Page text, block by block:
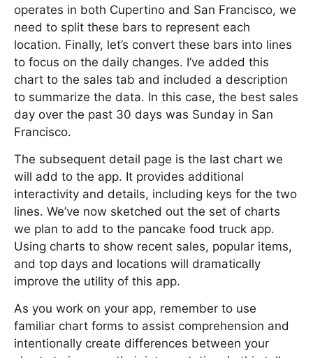
operates in both Cupertino and San Francisco, we
need to split these bars to represent each
location. Finally, let’s convert these bars into lines
to focus on the daily changes. I’ve added this
chart to the sales tab and included a description
to summarize the data. In this case, the best sales
day over the past 30 days was Sunday in San
Francisco.
The subsequent detail page is the last chart we
will add to the app. It provides additional
interactivity and details, including keys for the two
lines. We’ve now sketched out the set of charts
we plan to add to the pancake food truck app.
Using charts to show recent sales, popular items,
and top days and locations will dramatically
improve the utility of this app.
As you work on your app, remember to use
familiar chart forms to assist comprehension and
intentionally create differences between your